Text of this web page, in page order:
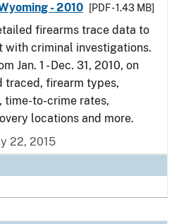
- 2010
[PDF - 1.43 MB]
firearms trace data to
with criminal investigations.
Jan. 1 - Dec. 31, 2010, on
traced, firearm types,
time-to-crime rates,
locations and more.
22, 2015